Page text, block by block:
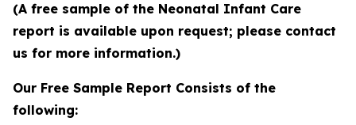
(A free sample of the Neonatal Infant Care
report is available upon request; please contact
us for more information.)
Our Free Sample Report Consists of the
following: